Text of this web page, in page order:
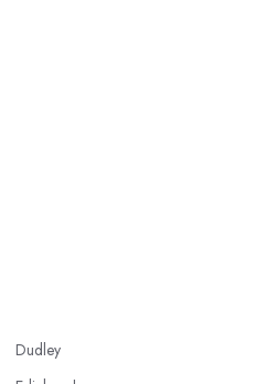
Dudley